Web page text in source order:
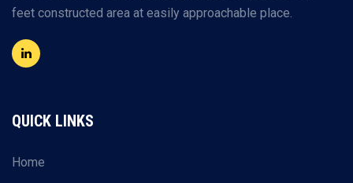
feet constructed area at easily approachable place.
QUICK LINKS
Home